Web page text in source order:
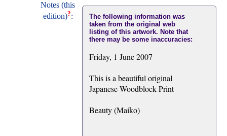
Notes (this
edition)?:
The following information was
taken from the original web
listing of this artwork. Note that
there may be some inaccuracies:
Friday, 1 June 2007
This is a beautiful original
Japanese Woodblock Print
Beauty (Maiko)